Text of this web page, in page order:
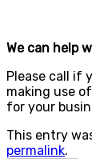
We can help
Please call if
making use
for your
This entry
permalink.